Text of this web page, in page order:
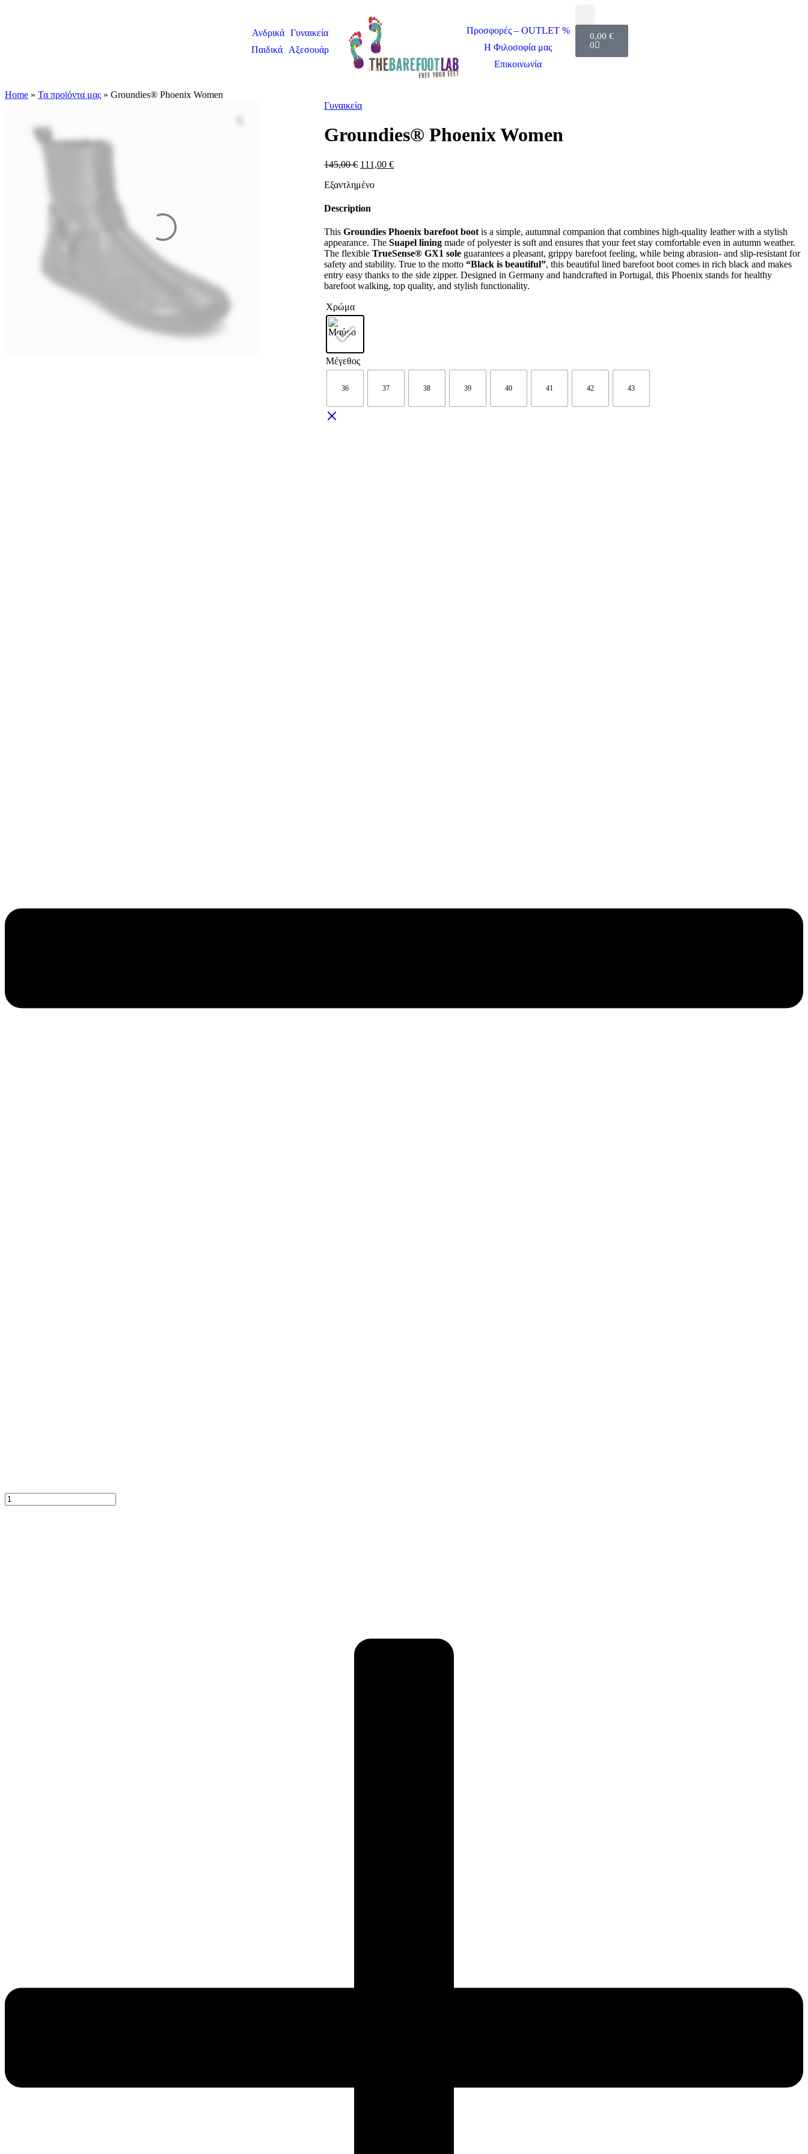
Ανδρικά
Γυναικεία
Παιδικά
Αξεσουάρ
Προσφορές – OUTLET %
Η Φιλοσοφία μας
Επικοινωνία
0,00 €
0
Home » Τα προϊόντα μας » Groundies® Phoenix Women
Γυναικεία
Groundies® Phoenix Women
145,00€ 111,00€
Εξαντλημένο
Description
ThisGroundies Phoenix barefoot bootis a simple, autumnal companion that combines high-quality leather with a stylish
appearance. TheSuapel lining made of polyester is soft and ensures that your feet stay comfortable even in autumn weather.
The flexibleTrueSense® GX1 sole guarantees a pleasant, grippy barefoot feeling, while being abrasion- and slip-resistant for
safety and stability. True to the motto“Black is beautiful”, this beautiful lined barefoot boot comes in rich black and makes
entry easy thanks to the side zipper. Designed in Germany and handcrafted in Portugal, this Phoenix stands for healthy
barefoot walking, top quality, and stylish functionality.
Χρώμα
Μέγεθος
36 37 38 39 40 41 42 43